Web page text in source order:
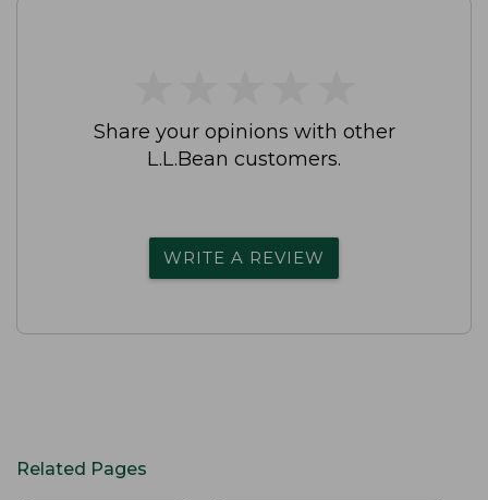
Share your opinions with other
L.L.Bean customers.
WRITE A REVIEW
Related Pages